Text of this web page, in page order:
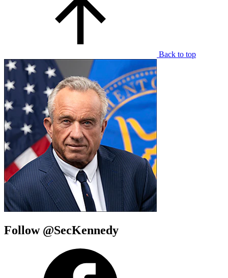
Back to top
Follow @SecKennedy